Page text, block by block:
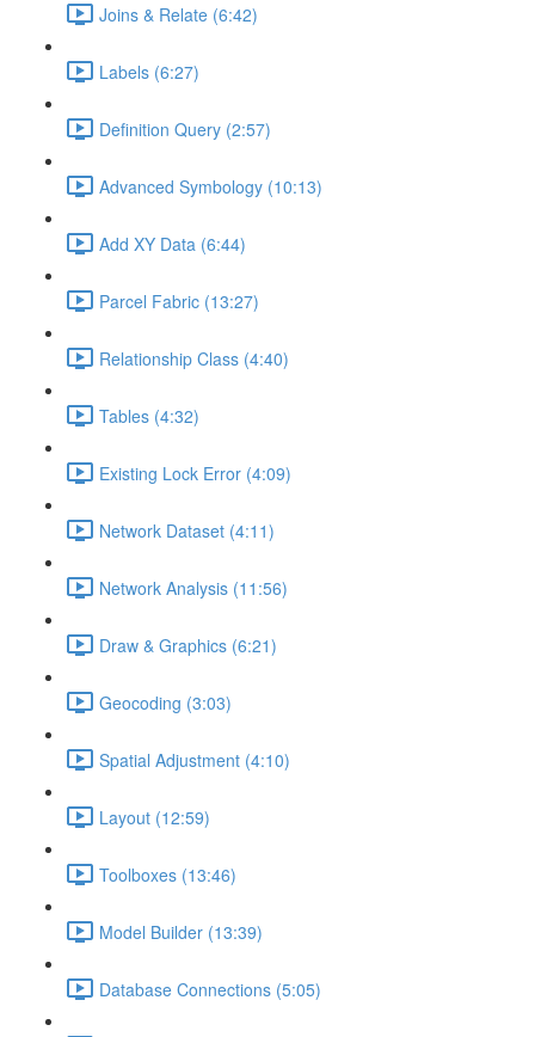
Joins & Relate (6:42)
Labels (6:27)
Definition Query (2:57)
Advanced Symbology (10:13)
Add XY Data (6:44)
Parcel Fabric (13:27)
Relationship Class (4:40)
Tables (4:32)
Existing Lock Error (4:09)
Network Dataset (4:11)
Network Analysis (11:56)
Draw & Graphics (6:21)
Geocoding (3:03)
Spatial Adjustment (4:10)
Layout (12:59)
Toolboxes (13:46)
Model Builder (13:39)
Database Connections (5:05)